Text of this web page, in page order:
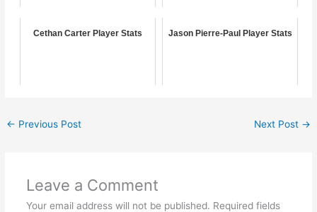
Cethan Carter Player Stats Jason Pierre-Paul Player Stats
← Previous Post Next Post →
Leave a Comment
Your email address will not be published. Required fields